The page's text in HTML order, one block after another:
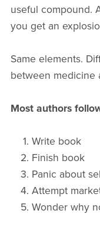
useful compound.
you get an
Same elements.
between medicine
Most authors
Write book
Finish book
Panic about
Attempt
Wonder why